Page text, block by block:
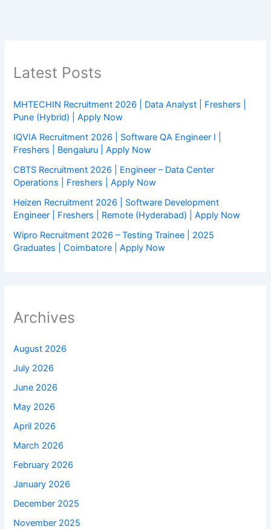
Latest Posts
MHTECHIN Recruitment 2026 | Data Analyst | Freshers |
Pune (Hybrid) | Apply Now
IQVIA Recruitment 2026 | Software QA Engineer I |
Freshers | Bengaluru | Apply Now
CBTS Recruitment 2026 | Engineer – Data Center
Operations | Freshers | Apply Now
Heizen Recruitment 2026 | Software Development
Engineer | Freshers | Remote (Hyderabad) | Apply Now
Wipro Recruitment 2026 – Testing Trainee | 2025
Graduates | Coimbatore | Apply Now
Archives
August 2026
July 2026
June 2026
May 2026
April 2026
March 2026
February 2026
January 2026
December 2025
November 2025